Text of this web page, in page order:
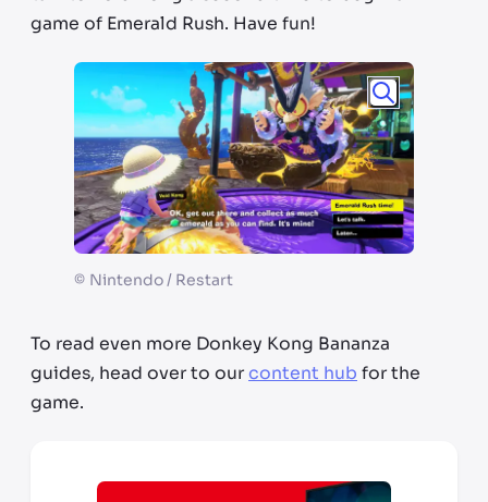
game of Emerald Rush. Have fun!
© Nintendo / Restart
To read even more Donkey Kong Bananza
guides, head over to our content hub for the
game.